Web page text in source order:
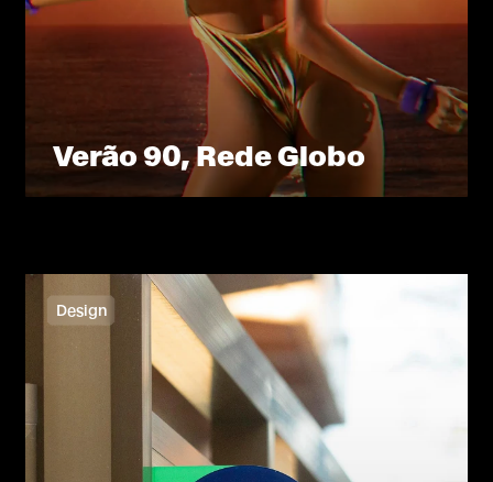
Verão 90, Rede Globo
Design